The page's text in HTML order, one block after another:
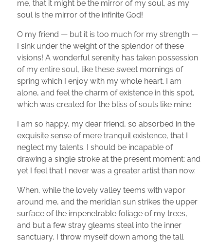
me, that it might be the mirror of my soul, as my
soul is the mirror of the infinite God!
O my friend — but it is too much for my strength —
I sink under the weight of the splendor of these
visions! A wonderful serenity has taken possession
of my entire soul, like these sweet mornings of
spring which I enjoy with my whole heart. I am
alone, and feel the charm of existence in this spot,
which was created for the bliss of souls like mine.
I am so happy, my dear friend, so absorbed in the
exquisite sense of mere tranquil existence, that I
neglect my talents. I should be incapable of
drawing a single stroke at the present moment; and
yet I feel that I never was a greater artist than now.
When, while the lovely valley teems with vapor
around me, and the meridian sun strikes the upper
surface of the impenetrable foliage of my trees,
and but a few stray gleams steal into the inner
sanctuary, I throw myself down among the tall